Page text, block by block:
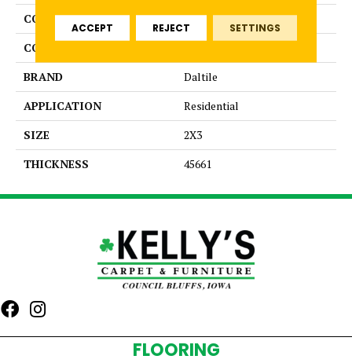
COLLECTION
Color Wheel Retro
COLOR
BRAND
Daltile
APPLICATION
Residential
SIZE
2X3
THICKNESS
45661
FLOORING
ACCEPT REJECT SETTINGS